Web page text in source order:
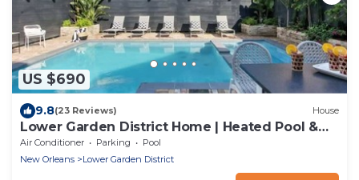
US $690
9.8(23 Reviews) House
Lower Garden District Home | Heated Pool &
Hot Tub
Air Conditioner Parking
Pool
New Orleans
Lower Garden District